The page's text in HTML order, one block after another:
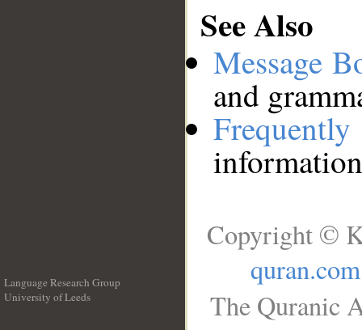
See Also
Message
and
Language Research Group
University of Leeds
Copyright ©
quran.com
The Quranic